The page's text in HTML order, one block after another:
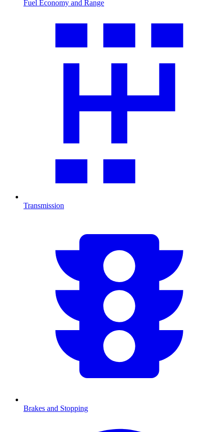
Fuel Economy and Range
Transmission
Brakes and Stopping